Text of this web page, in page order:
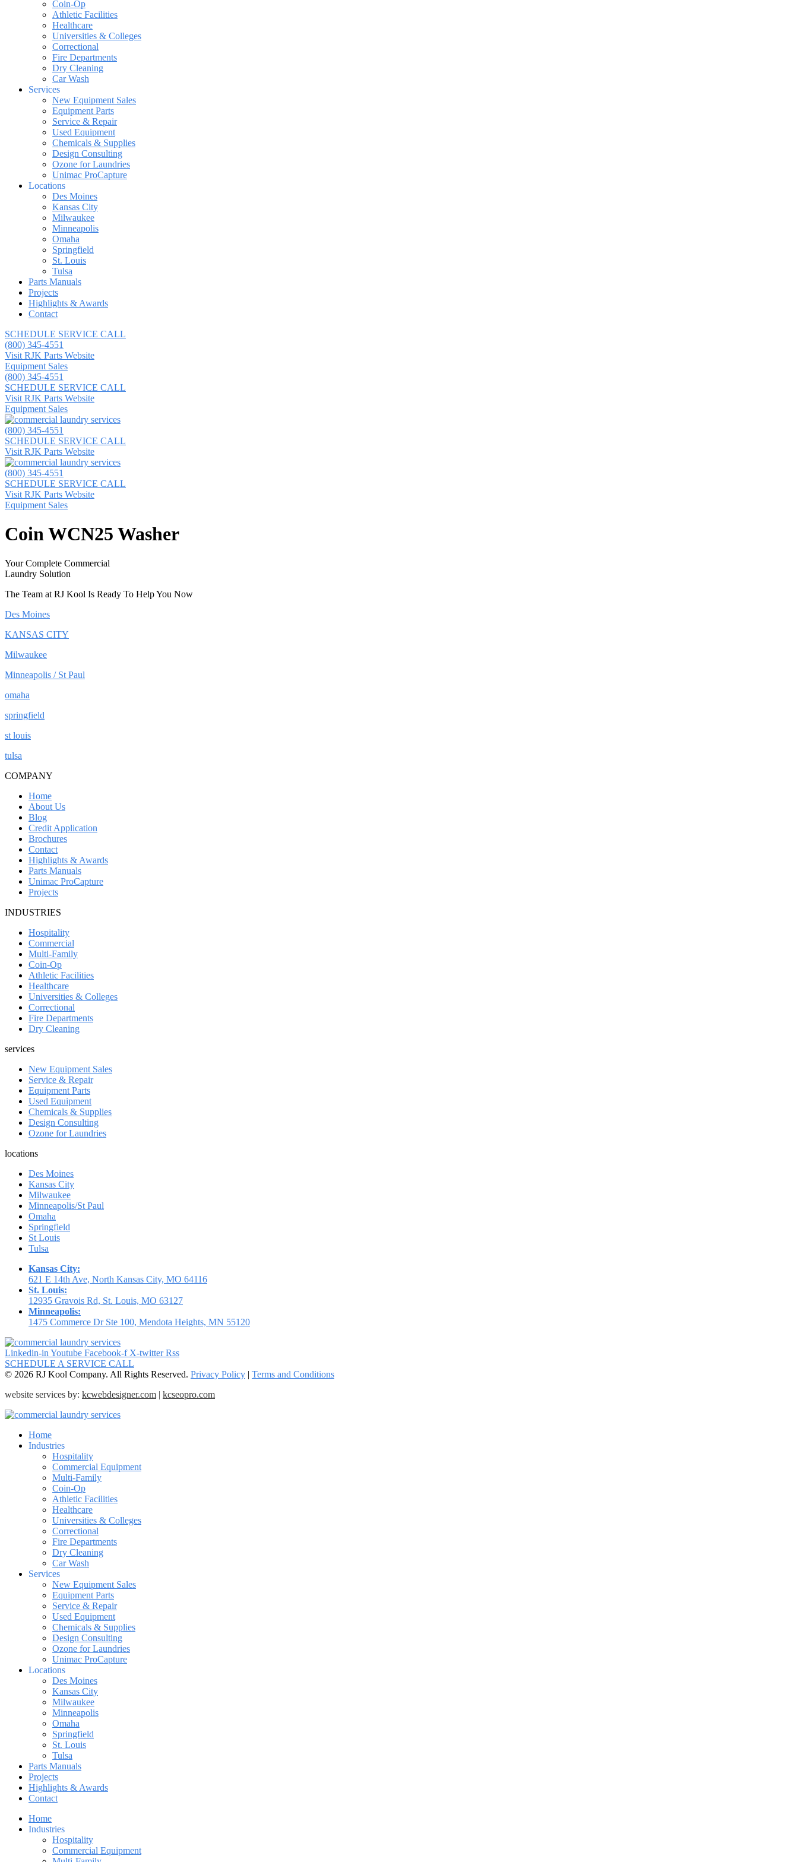
Coin-Op
Athletic Facilities
Healthcare
Universities & Colleges
Correctional
Fire Departments
Dry Cleaning
Car Wash
Services
New Equipment Sales
Equipment Parts
Service & Repair
Used Equipment
Chemicals & Supplies
Design Consulting
Ozone for Laundries
Unimac ProCapture
Locations
Des Moines
Kansas City
Milwaukee
Minneapolis
Omaha
Springfield
St. Louis
Tulsa
Parts Manuals
Projects
Highlights & Awards
Contact
SCHEDULE SERVICE CALL
(800) 345-4551
Visit RJK Parts Website
Equipment Sales
(800) 345-4551
SCHEDULE SERVICE CALL
Visit RJK Parts Website
Equipment Sales
(800) 345-4551
SCHEDULE SERVICE CALL
Visit RJK Parts Website
(800) 345-4551
SCHEDULE SERVICE CALL
Visit RJK Parts Website
Equipment Sales
Coin WCN25 Washer
Your Complete Commercial
Laundry Solution
The Team at RJ Kool Is Ready To Help You Now
Des Moines
KANSAS CITY
Milwaukee
Minneapolis / St Paul
omaha
springfield
st louis
tulsa
COMPANY
Home
About Us
Blog
Credit Application
Brochures
Contact
Highlights & Awards
Parts Manuals
Unimac ProCapture
Projects
INDUSTRIES
Hospitality
Commercial
Multi-Family
Coin-Op
Athletic Facilities
Healthcare
Universities & Colleges
Correctional
Fire Departments
Dry Cleaning
services
New Equipment Sales
Service & Repair
Equipment Parts
Used Equipment
Chemicals & Supplies
Design Consulting
Ozone for Laundries
locations
Des Moines
Kansas City
Milwaukee
Minneapolis/St Paul
Omaha
Springfield
St Louis
Tulsa
Kansas City:
621 E 14th Ave, North Kansas City, MO 64116
St. Louis:
12935 Gravois Rd, St. Louis, MO 63127
Minneapolis:
1475 Commerce Dr Ste 100, Mendota Heights, MN 55120
Linkedin-in Youtube Facebook-f X-twitter Rss
SCHEDULE A SERVICE CALL
© 2026 RJ Kool Company. All Rights Reserved. Privacy Policy | Terms and Conditions
website services by: kcwebdesigner.com | kcseopro.com
Home
Industries
Hospitality
Commercial Equipment
Multi-Family
Coin-Op
Athletic Facilities
Healthcare
Universities & Colleges
Correctional
Fire Departments
Dry Cleaning
Car Wash
Services
New Equipment Sales
Equipment Parts
Service & Repair
Used Equipment
Chemicals & Supplies
Design Consulting
Ozone for Laundries
Unimac ProCapture
Locations
Des Moines
Kansas City
Milwaukee
Minneapolis
Omaha
Springfield
St. Louis
Tulsa
Parts Manuals
Projects
Highlights & Awards
Contact
Home
Industries
Hospitality
Commercial Equipment